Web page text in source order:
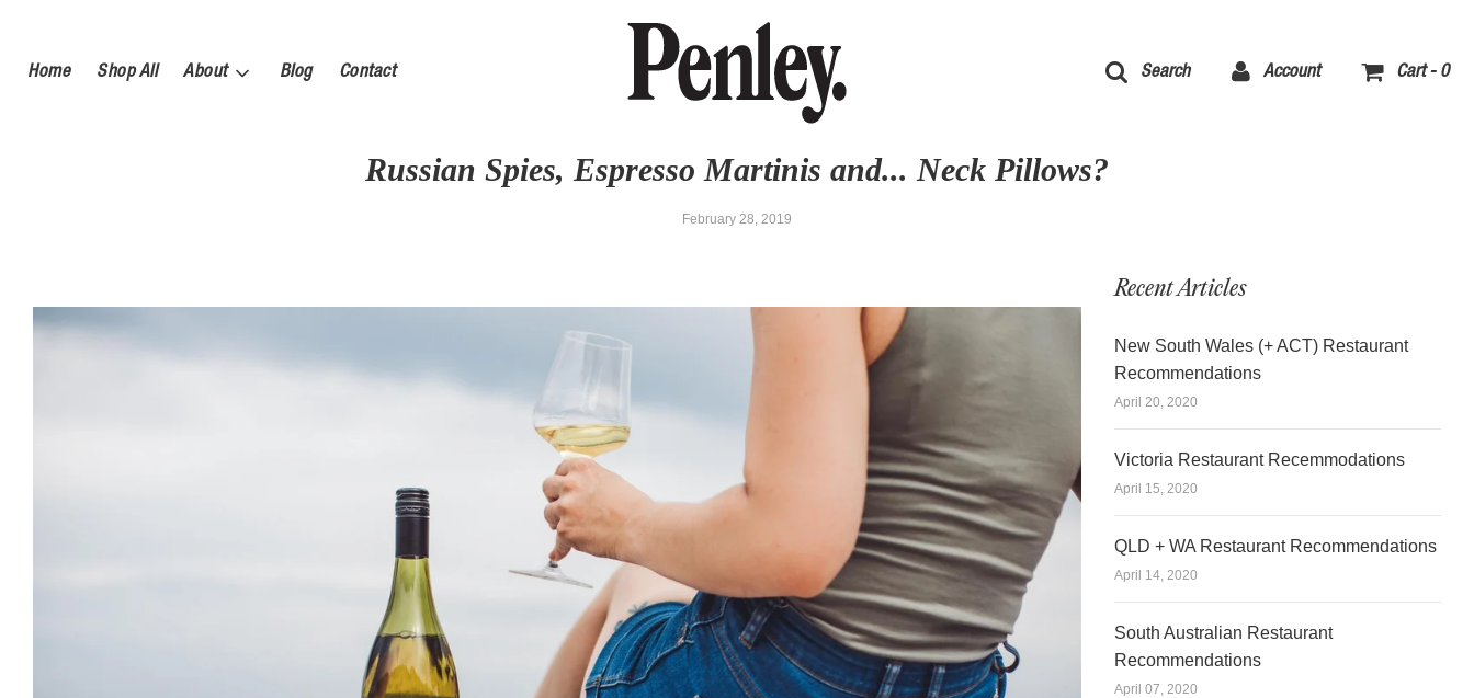
Home Shop All About Blog Contact Search Account Cart - 0
Russian Spies, Espresso Martinis and... Neck Pillows?
February 28, 2019
Recent Articles
New South Wales (+ ACT) Restaurant
Recommendations
April 20, 2020
Victoria Restaurant Recemmodations
April 15, 2020
QLD + WA Restaurant Recommendations
April 14, 2020
South Australian Restaurant
Recommendations
April 07, 2020